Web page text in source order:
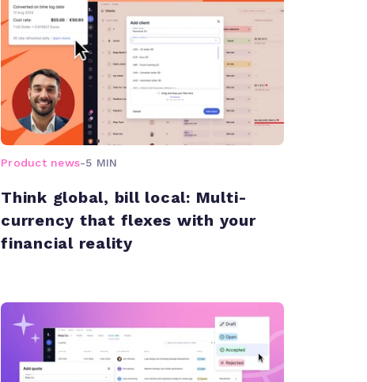
Product news-5 MIN
Think global, bill local: Multi-
currency that flexes with your
financial reality